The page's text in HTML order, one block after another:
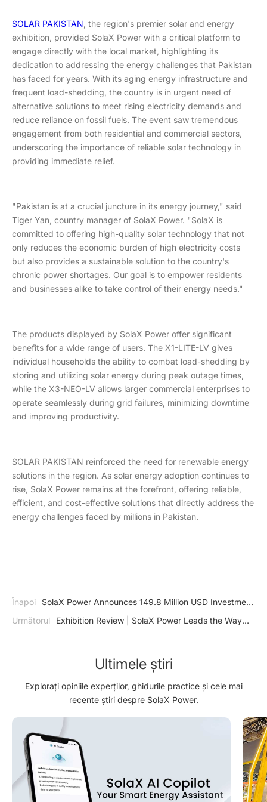
SOLAR PAKISTAN , the region's premier solar and energy
exhibition, provided SolaX Power with a critical platform to
engage directly with the local market, highlighting its
dedication to addressing the energy challenges that Pakistan
has faced for years. With its aging energy infrastructure and
frequent load-shedding, the country is in urgent need of
alternative solutions to meet rising electricity demands and
reduce reliance on fossil fuels. The event saw tremendous
engagement from both residential and commercial sectors,
underscoring the importance of reliable solar technology in
providing immediate relief.
"Pakistan is at a crucial juncture in its energy journey," said
Tiger Yan, country manager of SolaX Power. "SolaX is
committed to offering high-quality solar technology that not
only reduces the economic burden of high electricity costs
but also provides a sustainable solution to the country's
chronic power shortages. Our goal is to empower residents
and businesses alike to take control of their energy needs."
The products displayed by SolaX Power offer significant
benefits for a wide range of users. The X1-LITE-LV gives
individual households the ability to combat load-shedding by
storing and utilizing solar energy during peak outage times,
while the X3-NEO-LV allows larger commercial enterprises to
operate seamlessly during grid failures, minimizing downtime
and improving productivity.
SOLAR PAKISTAN reinforced the need for renewable energy
solutions in the region. As solar energy adoption continues to
rise, SolaX Power remains at the forefront, offering reliable,
efficient, and cost-effective solutions that directly address the
energy challenges faced by millions in Pakistan.
Înapoi
SolaX Power Announces 149.8 Million USD Investment
in Advanced Energy Storage and Smart Energy Facility
Următorul
Exhibition Review | SolaX Power Leads the Way
Ultimele știri
Explorați opiniile experților, ghidurile practice și cele mai
recente știri despre SolaX Power.